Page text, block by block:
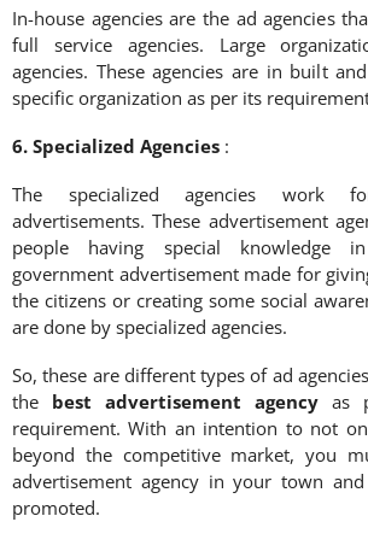
In-house agencies are the ad agencies
full service agencies. Large
agencies. These agencies are in built
specific organization as per its
6. Specialized Agencies :
The specialized agencies work
advertisements. These advertisement
people having special knowledge
government advertisement made for
the citizens or creating some social
are done by specialized agencies.
So, these are different types of ad
the best advertisement agency as
requirement. With an intention to not
beyond the competitive market, you
advertisement agency in your town
promoted.